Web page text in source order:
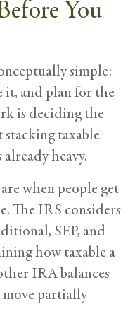
You
simple:
it, and plan for the
is deciding the
stacking taxable
heavy.
when people get
The IRS considers
SEP, and
how taxable a
IRA balances
move partially